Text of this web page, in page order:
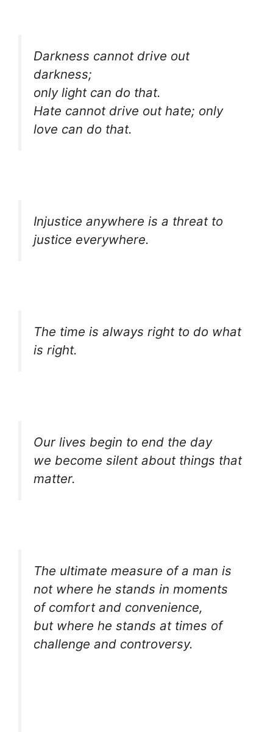
Darkness cannot drive out
darkness;
only light can do that.
Hate cannot drive out hate; only
love can do that.
Injustice anywhere is a threat to
justice everywhere.
The time is always right to do what
is right.
Our lives begin to end the day
we become silent about things that
matter.
The ultimate measure of a man is
not where he stands in moments
of comfort and convenience,
but where he stands at times of
challenge and controversy.